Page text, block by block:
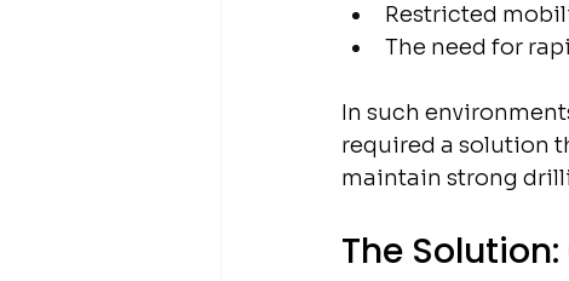
Restricted
The need for
In such
required a solution
maintain strong
The